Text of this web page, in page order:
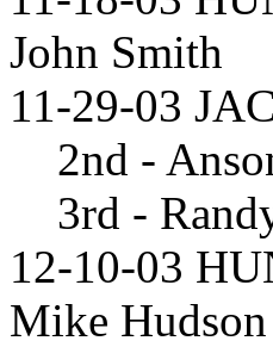
John Smith
11-29-03
2nd -
3rd -
12-10-03
Mike Hudson